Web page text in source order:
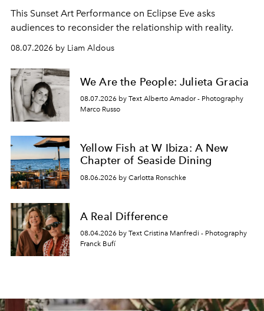
This Sunset Art Performance on Eclipse Eve asks
audiences to reconsider the relationship with reality.
08.07.2026 by Liam Aldous
We Are the People: Julieta Gracia
08.07.2026 by Text Alberto Amador - Photography
Marco Russo
Yellow Fish at W Ibiza: A New
Chapter of Seaside Dining
08.06.2026 by Carlotta Ronschke
A Real Difference
08.04.2026 by Text Cristina Manfredi - Photography
Franck Bufí